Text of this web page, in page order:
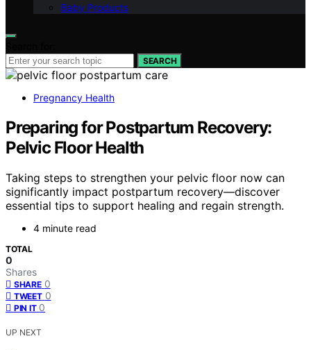
Baby Products
SEARCH
Pregnancy Health
Preparing for Postpartum Recovery:
Pelvic Floor Health
Taking steps to strengthen your pelvic floor now can
significantly impact postpartum recovery—discover
essential tips to support healing and regain strength.
4 minute read
TOTAL
0
Shares
SHARE 0
TWEET 0
PIN IT 0
UP NEXT